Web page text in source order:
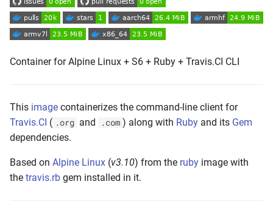
s
e
r
c
Make to Run
Container for Alpine Linux + S6 + Ruby + Travis.CI CLI
This image containerizes the command-line client for
Travis.CI ( .org and .com ) along with Ruby and its Gem
dependencies.
Based on Alpine Linux (v3.10) from the ruby image with
the travis.rb gem installed in it.